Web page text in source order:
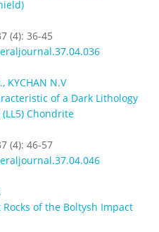
(4): 36-45
KYCHAN N.V
of a Dark Lithology
Chondrite
(4): 46-57
of the Boltysh Impact